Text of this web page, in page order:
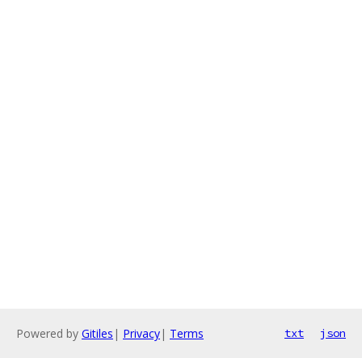
Powered by Gitiles | Privacy| Terms txt json